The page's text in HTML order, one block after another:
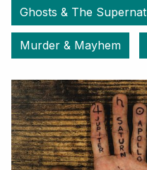
Ghosts & The
Murder & Mayhem